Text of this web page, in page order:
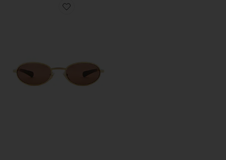
Favorite Rodeo Drive Sunglasses